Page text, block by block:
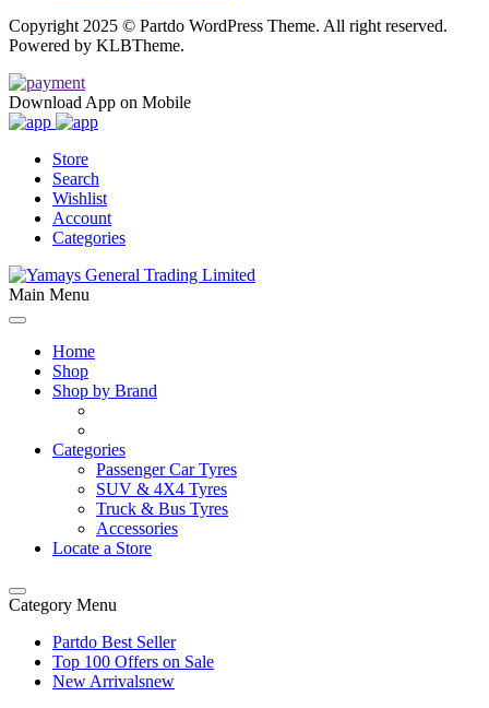
Copyright 2025 © Partdo WordPress Theme. All right reserved.
Powered by KLBTheme.
Download App on Mobile
Store
Search
Wishlist
Account
Categories
Main Menu
Home
Shop
Shop by Brand
Categories
Passenger Car Tyres
SUV & 4X4 Tyres
Truck & Bus Tyres
Accessories
Locate a Store
Category Menu
Partdo Best Seller
Top 100 Offers on Sale
New Arrivalsnew